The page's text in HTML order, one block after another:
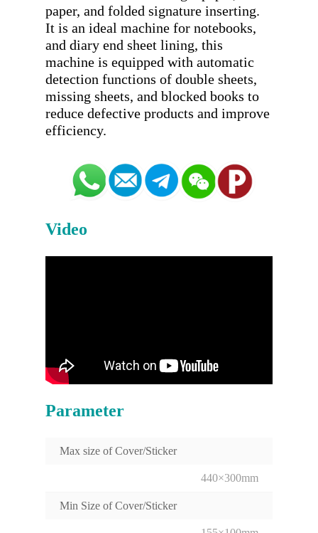
paper, and folded signature inserting.
It is an ideal machine for notebooks,
and diary end sheet lining, this
machine is equipped with automatic
detection functions of double sheets,
missing sheets, and blocked books to
reduce defective products and improve
Video
Parameter
Max size of Cover/Sticker
440×300mm
Min Size of Cover/Sticker